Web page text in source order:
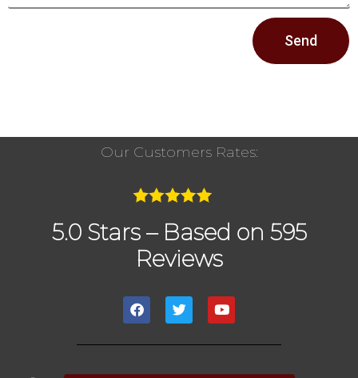
Send
Our Customers Rates:
5.0 Stars – Based on 595
Reviews